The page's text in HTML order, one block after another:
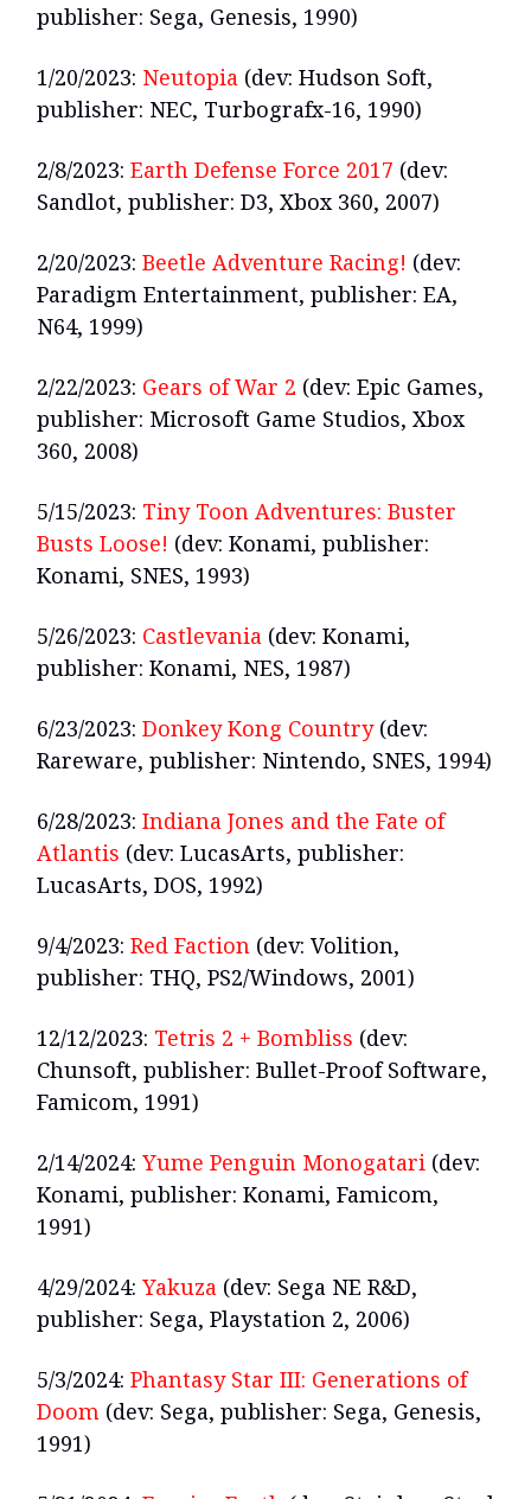
publisher: Sega, Genesis, 1990)
1/20/2023: Neutopia (dev: Hudson Soft,
publisher: NEC, Turbografx-16, 1990)
2/8/2023: Earth Defense Force 2017 (dev:
Sandlot, publisher: D3, Xbox 360, 2007)
2/20/2023: Beetle Adventure Racing! (dev:
Paradigm Entertainment, publisher: EA,
N64, 1999)
2/22/2023: Gears of War 2 (dev: Epic Games,
publisher: Microsoft Game Studios, Xbox
360, 2008)
5/15/2023: Tiny Toon Adventures: Buster
Busts Loose! (dev: Konami, publisher:
Konami, SNES, 1993)
5/26/2023: Castlevania (dev: Konami,
publisher: Konami, NES, 1987)
6/23/2023: Donkey Kong Country(dev:
Rareware, publisher: Nintendo, SNES, 1994)
6/28/2023: Indiana Jones and the Fate of
Atlantis (dev: LucasArts, publisher:
LucasArts, DOS, 1992)
9/4/2023: Red Faction (dev: Volition,
publisher: THQ, PS2/Windows, 2001)
12/12/2023: Tetris 2 + Bombliss (dev:
Chunsoft, publisher: Bullet-Proof Software,
Famicom, 1991)
2/14/2024: Yume Penguin Monogatari (dev:
Konami, publisher: Konami, Famicom,
1991)
4/29/2024: Yakuza (dev: Sega NE R&D,
publisher: Sega, Playstation 2, 2006)
5/3/2024: Phantasy Star III: Generations of
Doom (dev: Sega, publisher: Sega, Genesis,
1991)